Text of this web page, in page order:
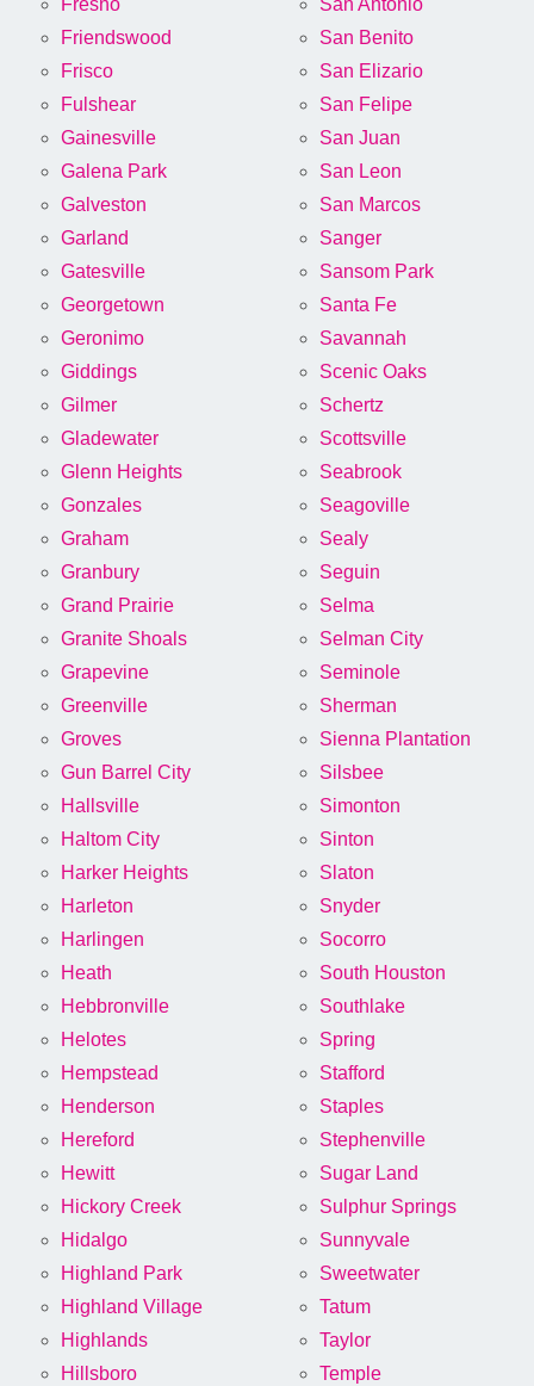
Fresno
Friendswood
Frisco
Fulshear
Gainesville
Galena Park
Galveston
Garland
Gatesville
Georgetown
Geronimo
Giddings
Gilmer
Gladewater
Glenn Heights
Gonzales
Graham
Granbury
Grand Prairie
Granite Shoals
Grapevine
Greenville
Groves
Gun Barrel City
Hallsville
Haltom City
Harker Heights
Harleton
Harlingen
Heath
Hebbronville
Helotes
Hempstead
Henderson
Hereford
Hewitt
Hickory Creek
Hidalgo
Highland Park
Highland Village
Highlands
Hillsboro
San Antonio
San Benito
San Elizario
San Felipe
San Juan
San Leon
San Marcos
Sanger
Sansom Park
Santa Fe
Savannah
Scenic Oaks
Schertz
Scottsville
Seabrook
Seagoville
Sealy
Seguin
Selma
Selman City
Seminole
Sherman
Sienna Plantation
Silsbee
Simonton
Sinton
Slaton
Snyder
Socorro
South Houston
Southlake
Spring
Stafford
Staples
Stephenville
Sugar Land
Sulphur Springs
Sunnyvale
Sweetwater
Tatum
Taylor
Temple